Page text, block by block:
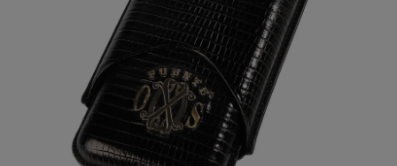
Forgot your password?
CREATE ACCOUNT